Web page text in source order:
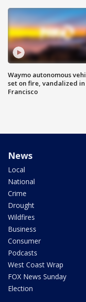
Waymo autonomous
set on fire, vandalized in
Francisco
News
Local
National
Crime
Drought
Wildfires
Business
Consumer
Podcasts
West Coast Wrap
FOX News Sunday
Election